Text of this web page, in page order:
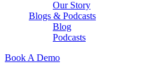
Our Story
Blogs & Podcasts
Blog
Podcasts
Book A Demo